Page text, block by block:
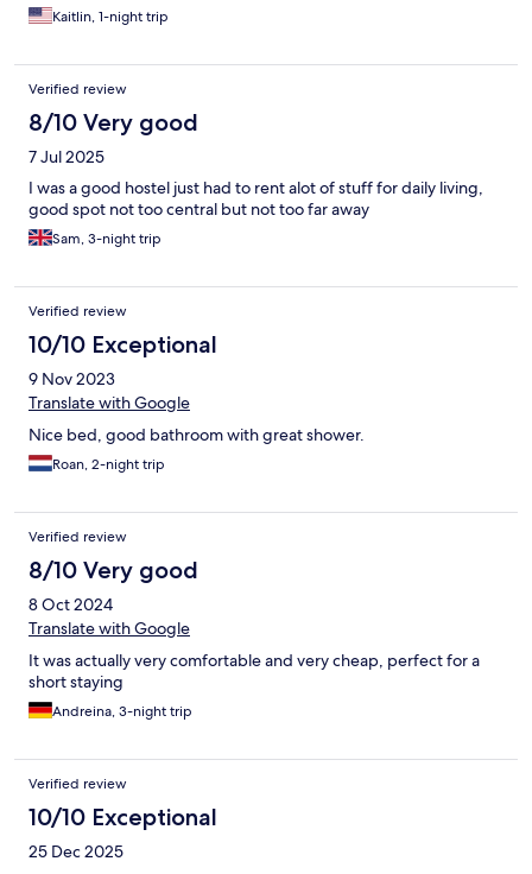
Kaitlin, 1-night trip
Verified review
8/10 Very good
7 Jul 2025
I was a good hostel just had to rent alot of stuff for daily living,
good spot not too central but not too far away
Sam, 3-night trip
Verified review
10/10 Exceptional
9 Nov 2023
Translate with Google
Nice bed, good bathroom with great shower.
Roan, 2-night trip
Verified review
8/10 Very good
8 Oct 2024
Translate with Google
It was actually very comfortable and very cheap, perfect for a
short staying
Andreina, 3-night trip
Verified review
10/10 Exceptional
25 Dec 2025